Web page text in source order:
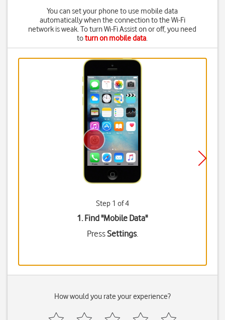
You can set your phone to use mobile data
automatically when the connection to the Wi-Fi
network is weak. To turn Wi-Fi Assist on or off, you need
toturn on mobile data.
Step 1 of 4
1. Find "Mobile Data"
PressSettings.
How would you rate your experience?